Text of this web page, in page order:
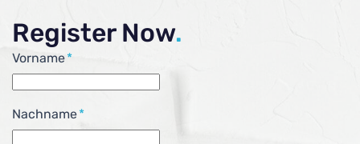
Register Now.
Vorname*
Nachname*